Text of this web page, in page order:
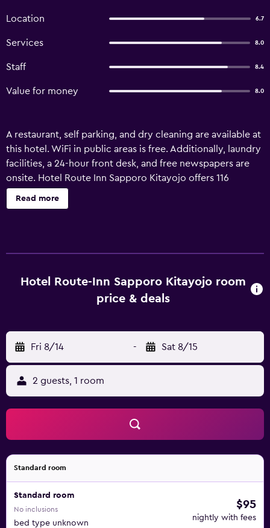
Location 6.7
Services 8.0
Staff 8.4
Value for money 8.0
A restaurant, self parking, and dry cleaning are available at
this hotel. WiFi in public areas is free. Additionally, laundry
facilities, a 24-hour front desk, and free newspapers are
onsite. Hotel Route Inn Sapporo Kitayojo offers 116
accommodations with coffee/tea makers and slippers.
LCD televisions come with pay movies. Bathrooms
phones. Housekeeping is provided daily.
Read more
Hotel Route-Inn Sapporo Kitayojo room
price & deals
Fri 8/14 - Sat 8/15
2 guests, 1 room
Standard room
Standard room
No inclusions
bed type unknown
$95
nightly with fees